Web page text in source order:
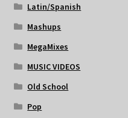
Latin/Spanish
Mashups
MegaMixes
MUSIC VIDEOS
Old School
Pop